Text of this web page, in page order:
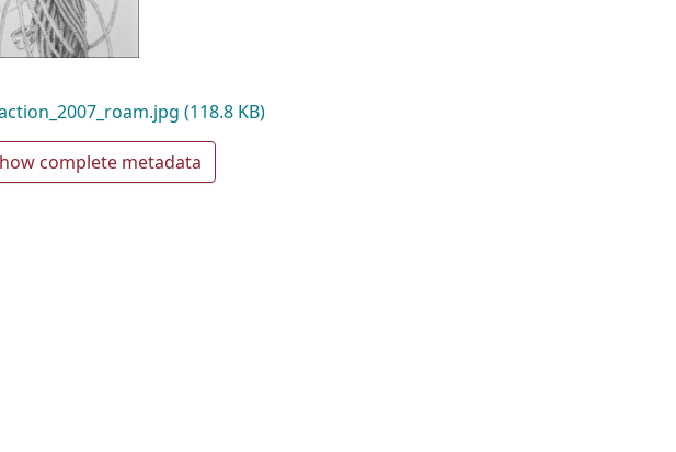
(118.8 KB)
complete metadata